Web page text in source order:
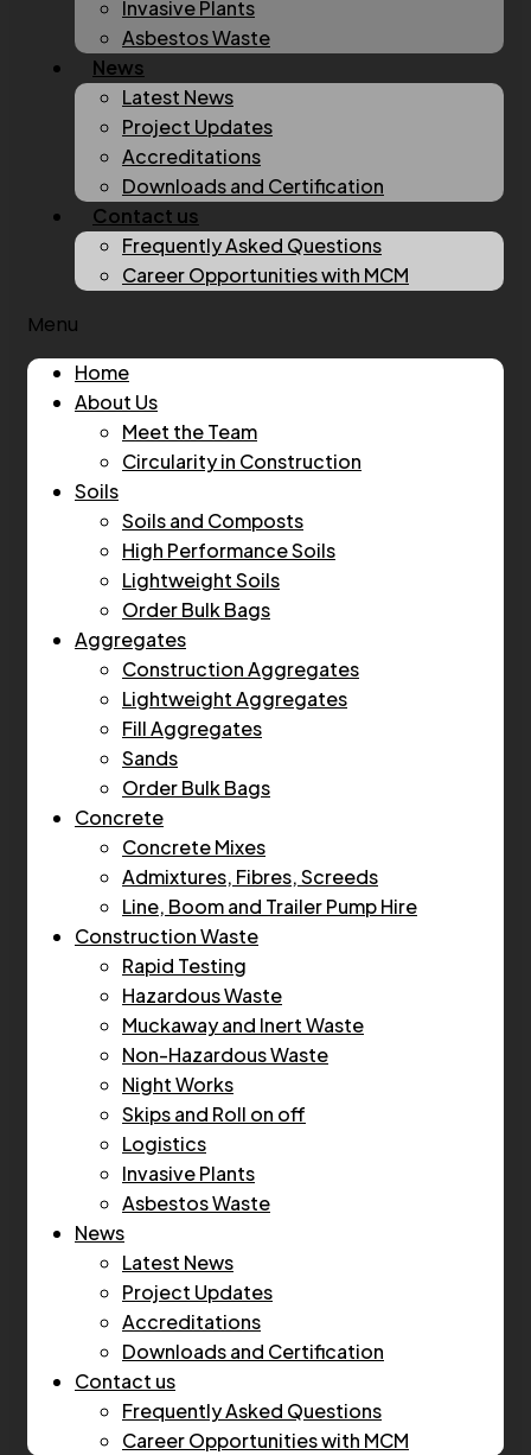
Invasive Plants
Asbestos Waste
News
Latest News
Project Updates
Accreditations
Downloads and Certification
Contact us
Frequently Asked Questions
Career Opportunities with MCM
Menu
Home
About Us
Meet the Team
Circularity in Construction
Soils
Soils and Composts
High Performance Soils
Lightweight Soils
Order Bulk Bags
Aggregates
Construction Aggregates
Lightweight Aggregates
Fill Aggregates
Sands
Order Bulk Bags
Concrete
Concrete Mixes
Admixtures, Fibres, Screeds
Line, Boom and Trailer Pump Hire
Construction Waste
Rapid Testing
Hazardous Waste
Muckaway and Inert Waste
Non-Hazardous Waste
Night Works
Skips and Roll on off
Logistics
Invasive Plants
Asbestos Waste
News
Latest News
Project Updates
Accreditations
Downloads and Certification
Contact us
Frequently Asked Questions
Career Opportunities with MCM